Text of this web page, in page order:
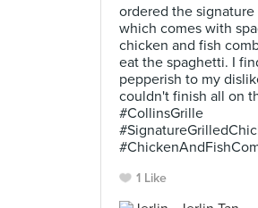
ordered the
which comes with
chicken and fish
eat the spaghetti. I
pepperish to my
couldn't finish all on
#CollinsGrille
1 Like